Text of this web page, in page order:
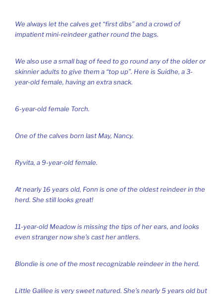
We always let the calves get “first dibs” and a crowd of
impatient mini-reindeer gather round the bags.
We also use a small bag of feed to go round any of the older or
skinnier adults to give them a “top up”. Here is Suidhe, a 3-
year-old female, having an extra snack.
6-year-old female Torch.
One of the calves born last May, Nancy.
Ryvita, a 9-year-old female.
At nearly 16 years old, Fonn is one of the oldest reindeer in the
herd. She still looks great!
11-year-old Meadow is missing the tips of her ears, and looks
even stranger now she’s cast her antlers.
Blondie is one of the most recognizable reindeer in the herd.
Little Galilee is very sweet natured. She’s nearly 5 years old but